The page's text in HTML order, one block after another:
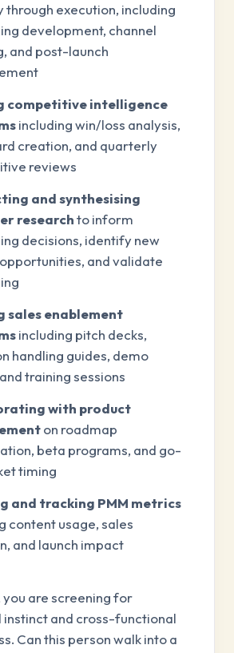
through execution, including
development, channel
and post-launch
competitive intelligence
including win/loss analysis,
creation, and quarterly
reviews
and synthesising
researchto inform
decisions, identify new
and validate
sales enablement
including pitch decks,
handling guides, demo
training sessions
with product
on roadmap
beta programs, and go-
timing
and tracking PMM metrics
content usage, sales
and launch impact
you are screening for
and cross-functional
Can this person walk into a